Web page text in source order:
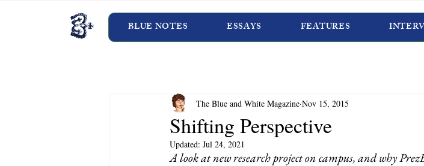
BLUE NOTES ESSAYS FEATURES
Shifting Perspective
The Blue and White Magazine Nov 15, 2015
Updated: Jul 24, 2021
A look at new research project on campus, and why